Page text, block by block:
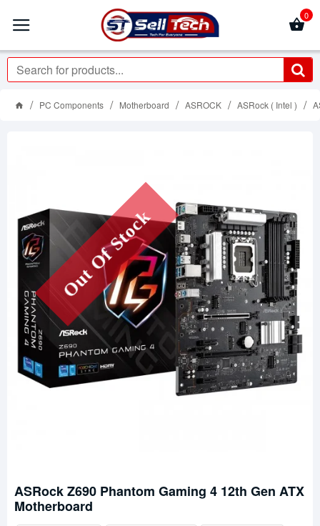
0
PC Components Motherboard ASROCK ASRock ( Intel )
Out Of Stock
ASRock Z690 Phantom Gaming 4 12th Gen ATX
Motherboard